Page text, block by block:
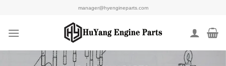
content
manager@hyengineparts.com